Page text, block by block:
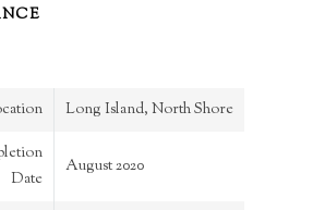
Long Island, North Shore
Date
August 2020